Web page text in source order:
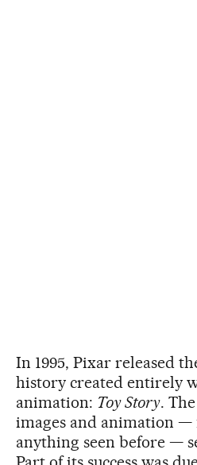
In 1995, Pixar released
history created entirely
animation: Toy Story.
images and animation —
anything seen before —